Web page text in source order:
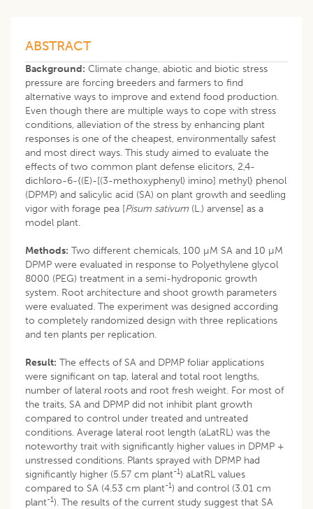
ABSTRACT
Background: Climate change, abiotic and biotic stress
pressure are forcing breeders and farmers to find
alternative ways to improve and extend food production.
Even though there are multiple ways to cope with stress
conditions, alleviation of the stress by enhancing plant
responses is one of the cheapest, environmentally safest
and most direct ways. This study aimed to evaluate the
effects of two common plant defense elicitors, 2,4-
dichloro-6-{(E)-[(3-methoxyphenyl) imino] methyl} phenol
(DPMP) and salicylic acid (SA) on plant growth and seedling
vigor with forage pea [Pisum sativum (L.) arvense] as a
model plant.
Methods: Two different chemicals, 100 µM SA and 10 µM
DPMP were evaluated in response to Polyethylene glycol
8000 (PEG) treatment in a semi-hydroponic growth
system. Root architecture and shoot growth parameters
were evaluated. The experiment was designed according
to completely randomized design with three replications
and ten plants per replication.
Result: The effects of SA and DPMP foliar applications
were significant on tap, lateral and total root lengths,
number of lateral roots and root fresh weight. For most of
the traits, SA and DPMP did not inhibit plant growth
compared to control under treated and untreated
conditions. Average lateral root length (aLatRL) was the
noteworthy trait with significantly higher values in DPMP +
unstressed conditions. Plants sprayed with DPMP had
significantly higher (5.57 cm plant-1) aLatRL values
compared to SA (4.53 cm plant-1) and control (3.01 cm
plant-1). The results of the current study suggest that SA